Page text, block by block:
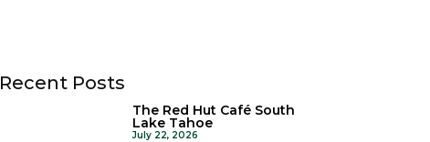
Recent Posts
The Red Hut Café South
Lake Tahoe
July 22, 2026